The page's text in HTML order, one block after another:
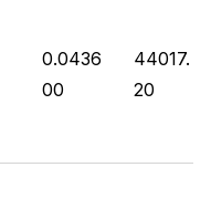
0.0436
00
44017.
20